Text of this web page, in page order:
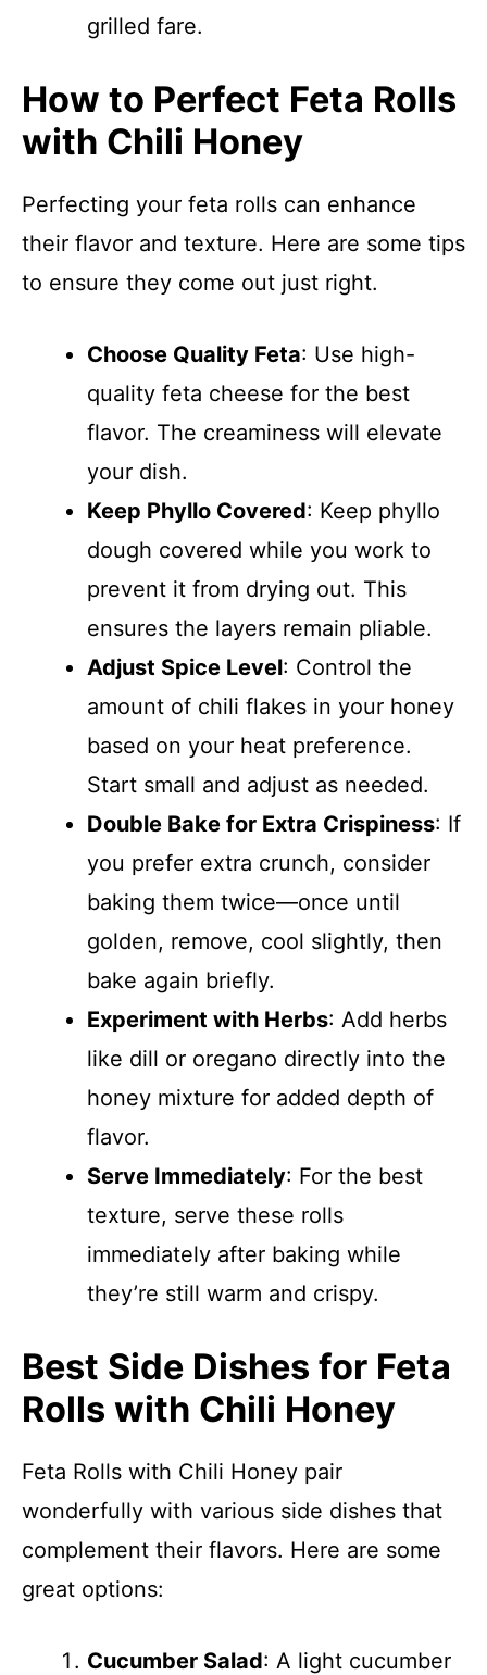
grilled fare.
How to Perfect Feta Rolls
with Chili Honey
Perfecting your feta rolls can enhance
their flavor and texture. Here are some tips
to ensure they come out just right.
Choose Quality Feta: Use high-
quality feta cheese for the best
flavor. The creaminess will elevate
your dish.
Keep Phyllo Covered: Keep phyllo
dough covered while you work to
prevent it from drying out. This
ensures the layers remain pliable.
Adjust Spice Level: Control the
amount of chili flakes in your honey
based on your heat preference.
Start small and adjust as needed.
Double Bake for Extra Crispiness: If
you prefer extra crunch, consider
baking them twice—once until
golden, remove, cool slightly, then
bake again briefly.
Experiment with Herbs: Add herbs
like dill or oregano directly into the
honey mixture for added depth of
flavor.
Serve Immediately: For the best
texture, serve these rolls
immediately after baking while
they’re still warm and crispy.
Best Side Dishes for Feta
Rolls with Chili Honey
Feta Rolls with Chili Honey pair
wonderfully with various side dishes that
complement their flavors. Here are some
great options:
Cucumber Salad: A light cucumber